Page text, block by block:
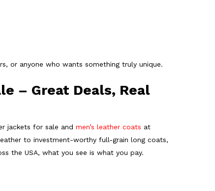
or anyone who wants something truly unique.
– Great Deals, Real
jackets for sale and men’s leather coats at
to investment-worthy full-grain long coats,
the USA, what you see is what you pay.